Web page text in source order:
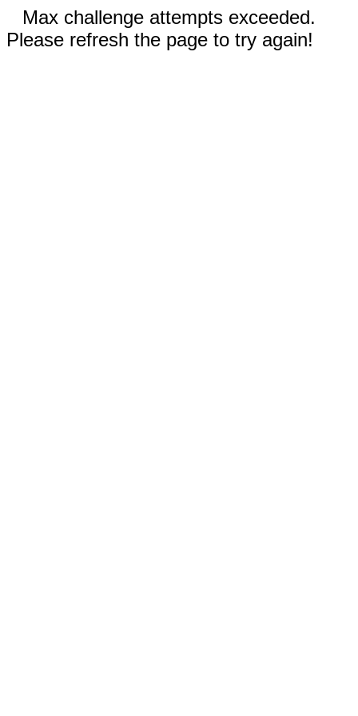
Max challenge attempts exceeded.
Please refresh the page to try again!